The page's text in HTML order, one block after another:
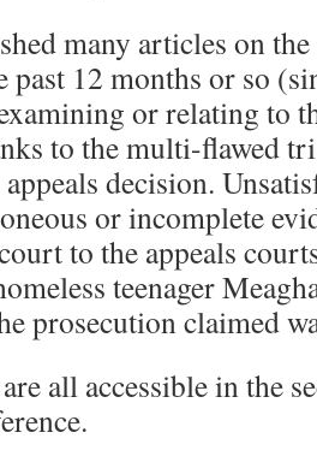
many articles on
past 12 months or so
or relating to
to the multi-flawed
decision.
or incomplete
to the appeals
teenager
prosecution claimed
all accessible in the